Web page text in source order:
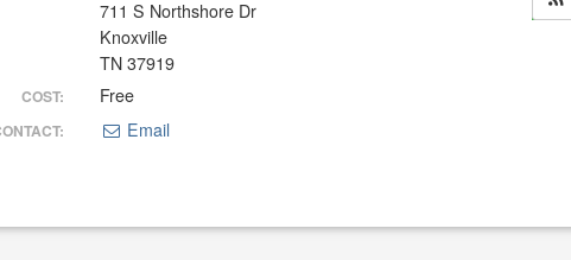
711 S Northshore Dr
Knoxville
TN 37919
COST: Free
Email